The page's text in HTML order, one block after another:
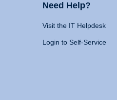
Need Help?
Visit the IT Helpdesk
Login to Self-Service